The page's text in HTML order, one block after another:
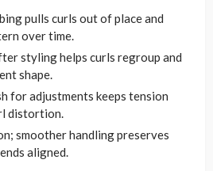
pulls curls out of place and
over time.
styling helps curls regroup and
shape.
for adjustments keeps tension
distortion.
smoother handling preserves
aligned.